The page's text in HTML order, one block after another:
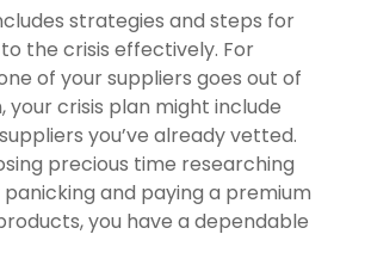
strategies and steps for
the crisis effectively. For
of your suppliers goes out of
your crisis plan might include
you’ve already vetted.
precious time researching
and paying a premium
you have a dependable